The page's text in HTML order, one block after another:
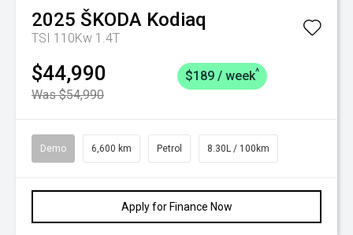
2025 ŠKODA Kodiaq
TSI 110Kw 1.4T
$44,990
Was $54,990
$189 / week^
Demo 6,600 km Petrol 8.30L / 100km
Apply for Finance Now